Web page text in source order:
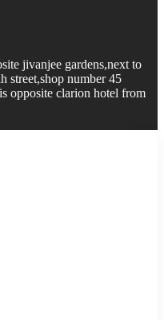
jivanjee gardens,next to
street,shop number 45
opposite clarion hotel from